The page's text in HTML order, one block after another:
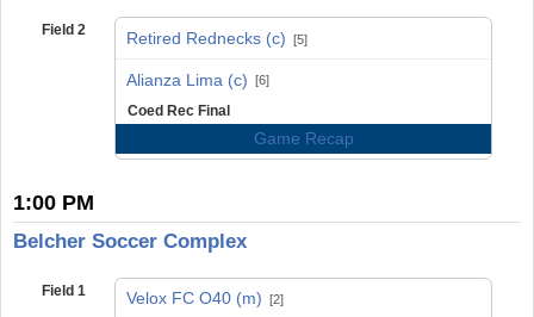
Field 2 Retired Rednecks (c) [5]
Alianza Lima (c) [6]
Coed Rec Final
Game Recap
1:00 PM
Belcher Soccer Complex
Field 1 Velox FC O40 (m) [2]